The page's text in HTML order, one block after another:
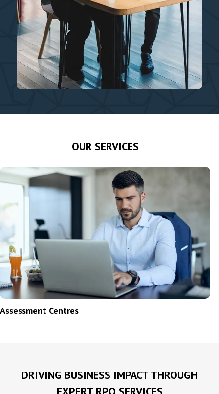
OUR SERVICES
Assessment Centres
DRIVING BUSINESS IMPACT THROUGH
EXPERT RPO SERVICES